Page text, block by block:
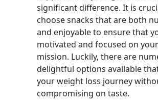
significant difference. It is
choose snacks that are both
and enjoyable to ensure that
motivated and focused on your
mission. Luckily, there are
delightful options available
your weight loss journey
compromising on taste.